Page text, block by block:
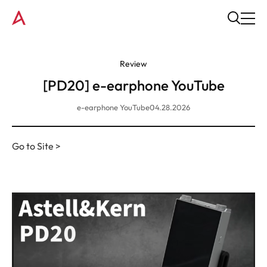
Review
[PD20] e-earphone YouTube
e-earphone YouTube04.28.2026
Go to Site >